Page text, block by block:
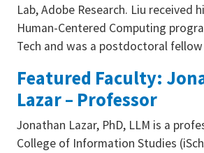
Lab, Adobe Research. Liu received
Human-Centered Computing
Tech and was a postdoctoral
Featured Faculty:
Lazar – Professor
Jonathan Lazar, PhD, LLM is a
College of Information Studies